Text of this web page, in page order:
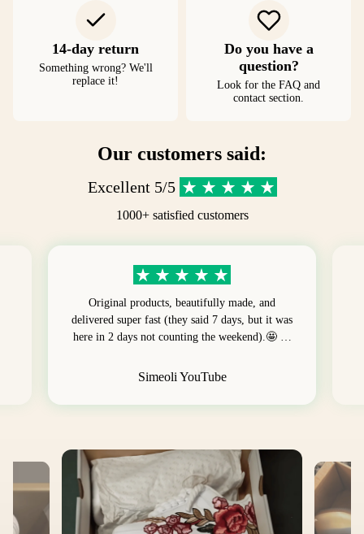
14-day return
Something wrong? We'll
replace it!
Do you have a
question?
Look for the FAQ and
contact section.
Our customers said:
Excellent 5/5
1000+ satisfied customers
Original products, beautifully made, and
delivered super fast (they said 7 days, but it was
here in 2 days not counting the weekend).🤩 …
Simeoli YouTube